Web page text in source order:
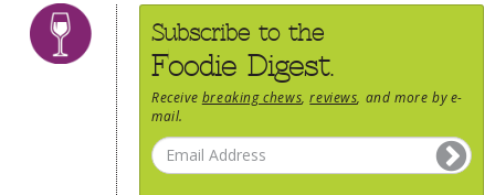
Subscribe to the
Foodie Digest.
Receive breaking chews ,reviews , and more by e-
mail.